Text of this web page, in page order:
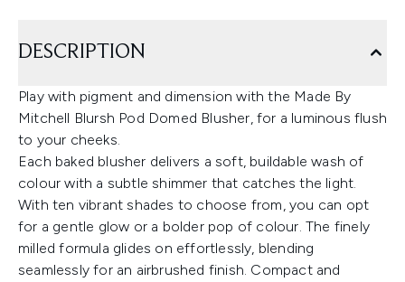
DESCRIPTION
Play with pigment and dimension with the Made By
Mitchell Blursh Pod Domed Blusher, for a luminous flush
to your cheeks.
Each baked blusher delivers a soft, buildable wash of
colour with a subtle shimmer that catches the light.
With ten vibrant shades to choose from, you can opt
for a gentle glow or a bolder pop of colour. The finely
milled formula glides on effortlessly, blending
seamlessly for an airbrushed finish. Compact and